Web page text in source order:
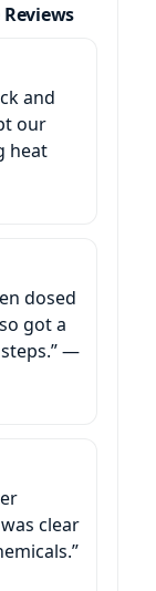
and
our
heat
dosed
got a
—
clear